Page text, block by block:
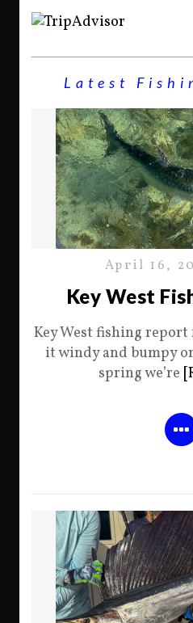
Latest
April 16,
Key West
Key West fishing
it windy and bumpy
spring we’re